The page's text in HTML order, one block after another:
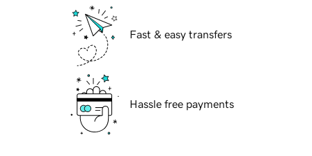
Fast & easy transfers
Hassle free payments